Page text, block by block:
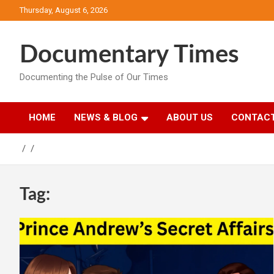
to
Thursday, August 6, 2026
Documentary Times
Documenting the Pulse of Our Times
HOME NEWS & BLOG ABOUT US
Tag: